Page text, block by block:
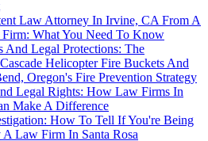
Law Attorney In Irvine, CA From A
What You Need To Know
And Legal Protections: The
Helicopter Fire Buckets And
Oregon's Fire Prevention Strategy
Legal Rights: How Law Firms In
Make A Difference
How To Tell If You're Being
A Law Firm In Santa Rosa